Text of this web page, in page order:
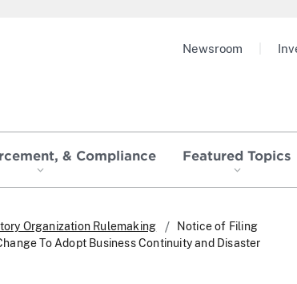
& Compliance Featured Topics
Newsroom
Organization Rulemaking
Notice of Filing
To Adopt Business Continuity and Disaster